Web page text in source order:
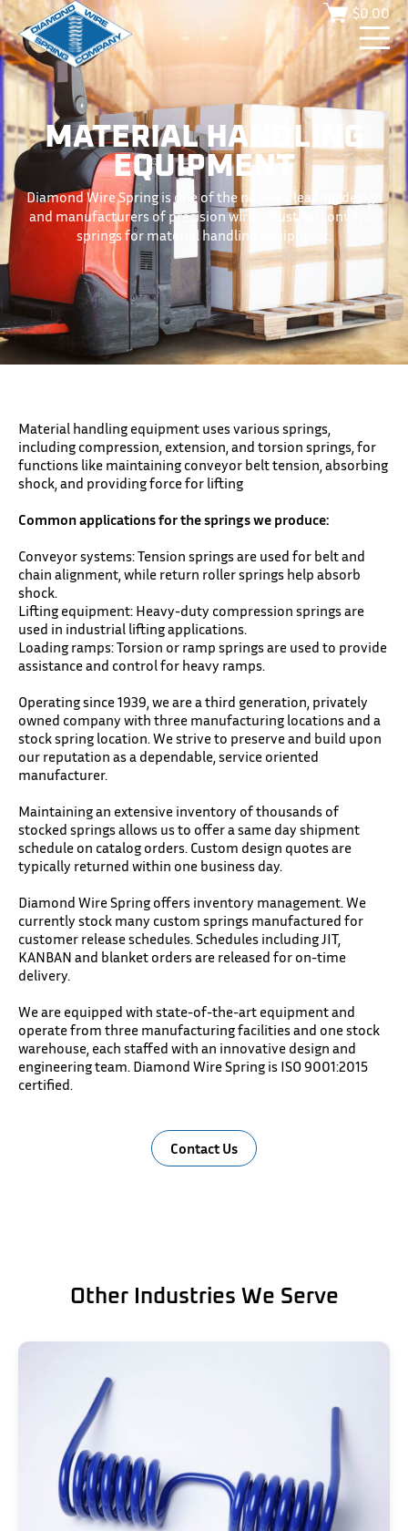
$0.00
MATERIAL HANDLING
EQUIPMENT
Diamond Wire Spring is one of the nation’s leading design
and manufacturers of precision wire industrial conveyor
springs for material handling equipment.
Material handling equipment uses various springs,
including compression, extension, and torsion springs, for
functions like maintaining conveyor belt tension, absorbing
shock, and providing force for lifting
Common applications for the springs we produce:
Conveyor systems: Tension springs are used for belt and
chain alignment, while return roller springs help absorb
shock.
Lifting equipment: Heavy-duty compression springs are
used in industrial lifting applications.
Loading ramps: Torsion or ramp springs are used to provide
assistance and control for heavy ramps.
Operating since 1939, we are a third generation, privately
owned company with three manufacturing locations and a
stock spring location. We strive to preserve and build upon
our reputation as a dependable, service oriented
manufacturer.
Maintaining an extensive inventory of thousands of
stocked springs allows us to offer a same day shipment
schedule on catalog orders. Custom design quotes are
typically returned within one business day.
Diamond Wire Spring offers inventory management. We
currently stock many custom springs manufactured for
customer release schedules. Schedules including JIT,
KANBAN and blanket orders are released for on-time
delivery.
We are equipped with state-of-the-art equipment and
operate from three manufacturing facilities and one stock
warehouse, each staffed with an innovative design and
engineering team. Diamond Wire Spring is ISO 9001:2015
certified.
Contact Us
Other Industries We Serve